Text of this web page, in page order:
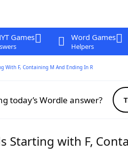
Games Word Games
Helpers
With F, Containing M And Ending In R
today’s Wordle answer?
Starting with F,